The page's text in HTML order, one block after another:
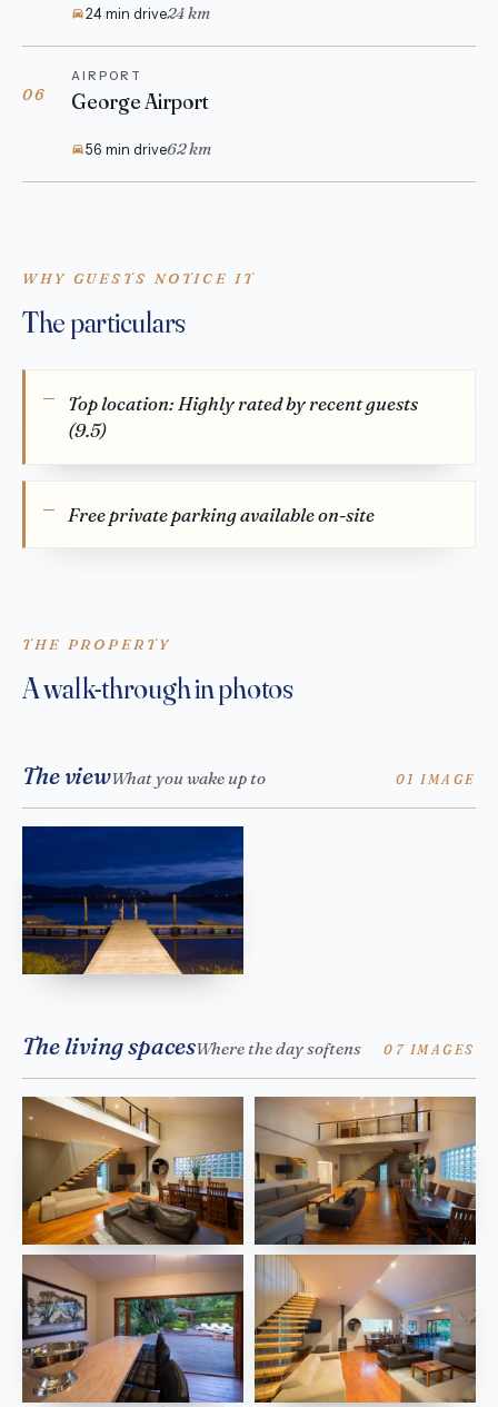
24 min drive24 km
06
AIRPORT
George Airport
56 min drive62 km
WHY GUESTS NOTICE IT
The particulars
Top location: Highly rated by recent guests
(9.5)
Free private parking available on-site
THE PROPERTY
A walk-through in photos
The viewWhat you wake up to 01 IMAGE
The living spacesWhere the day softens 07 IMAGES